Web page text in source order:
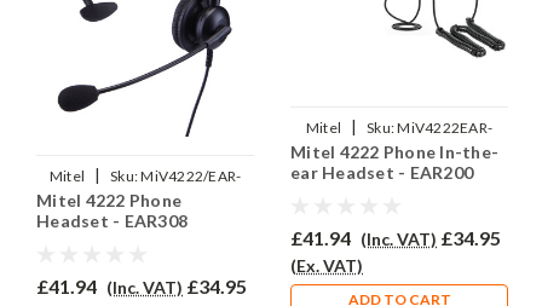
Mitel | Sku:MiV4222/EAR-
308/QD002(P)
Mitel 4222 Phone
Headset - EAR308
£41.94 (Inc. VAT) £34.95
Mitel | Sku:MiV4222EAR-
EAR200/QD002(P)
Mitel 4222 Phone In-the-
ear Headset - EAR200
£41.94 (Inc. VAT) £34.95
(Ex. VAT)
ADD TO CART